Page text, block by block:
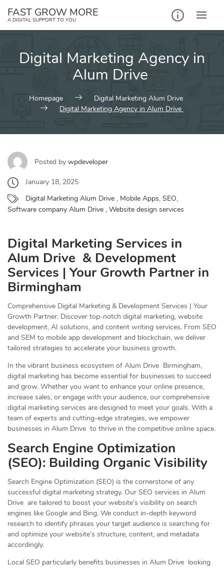
FAST GROW MORE
A DIGITAL SUPPORT TO YOU
Digital Marketing Agency in
Alum Drive
Homepage
Digital Marketing Alum Drive
Digital Marketing Agency in Alum Drive
Posted by wpdeveloper
January 18, 2025
Digital Marketing Alum Drive , Mobile Apps, SEO,
Software company Alum Drive , Website design services
Digital Marketing Services in
Alum Drive & Development
Services | Your Growth Partner in
Birmingham
Comprehensive Digital Marketing & Development Services | Your
Growth Partner. Discover top-notch digital marketing, website
development, AI solutions, and content writing services. From SEO
and SEM to mobile app development and blockchain, we deliver
tailored strategies to accelerate your business growth.
In the vibrant business ecosystem of Alum Drive Birmingham,
digital marketing has become essential for businesses to succeed
and grow. Whether you want to enhance your online presence,
increase sales, or engage with your audience, our comprehensive
digital marketing services are designed to meet your goals. With a
team of experts and cutting-edge strategies, we empower
businesses in Alum Drive to thrive in the competitive online space.
Search Engine Optimization
(SEO): Building Organic Visibility
Search Engine Optimization (SEO) is the cornerstone of any
successful digital marketing strategy. Our SEO services in Alum
Drive are tailored to boost your website’s visibility on search
engines like Google and Bing. We conduct in-depth keyword
research to identify phrases your target audience is searching for
and optimize your website’s structure, content, and metadata
accordingly.
Local SEO particularly benefits businesses in Alum Drive looking